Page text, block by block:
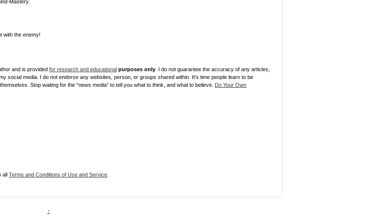
Mastery.
with the enemy!
and is provided for research and educational purposes only . I do not guarantee the accuracy of any articles,
social media. I do not endorse any websites, person, or groups shared within. It’s time people learn to be
Stop waiting for the “news media” to tell you what to think, and what to believe. Do Your Own
all Terms and Conditions of Use and Service
↑